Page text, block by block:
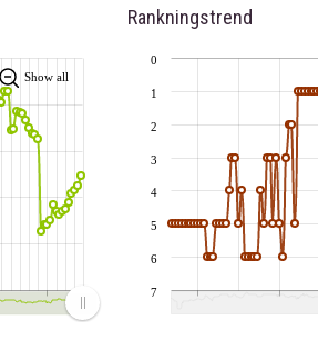
Show all
Rankningstrend
0
1
2
3
4
5
6
7